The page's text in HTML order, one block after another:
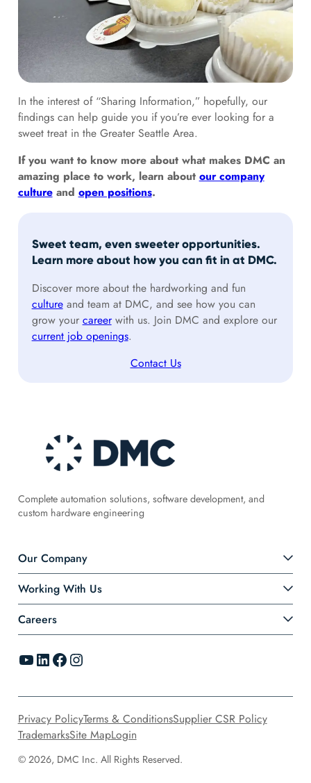
In the interest of “Sharing Information,” hopefully, our
findings can help guide you if you’re ever looking for a
sweet treat in the Greater Seattle Area.
If you want to know more about what makes DMC an
amazing place to work, learn about our company
cultureand open positions.
Sweet team, even sweeter opportunities.
Learn more about how you can fit in at DMC.
Discover more about the hardworking and fun
cultureand team at DMC, and see how you can
grow your careerwith us. Join DMC and explore our
current job openings.
Contact Us
Complete automation solutions, software development, and
custom hardware engineering
Our Company
Working With Us
Careers
YouTube LinkedIn Facebook Instagram
© 2026, DMC Inc. All Rights Reserved.
Privacy PolicyTerms & ConditionsSupplier CSR Policy
TrademarksSite MapLogin